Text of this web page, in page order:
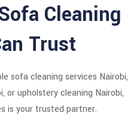
Cleaning
Trust
sofa cleaning services Nairobi,
or upholstery cleaning Nairobi,
is your trusted partner.